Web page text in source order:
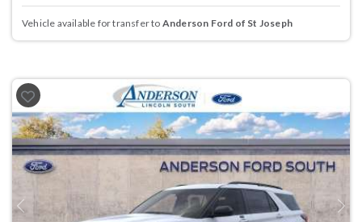
Vehicle available for transfer to Anderson Ford of St Joseph
Previous Next